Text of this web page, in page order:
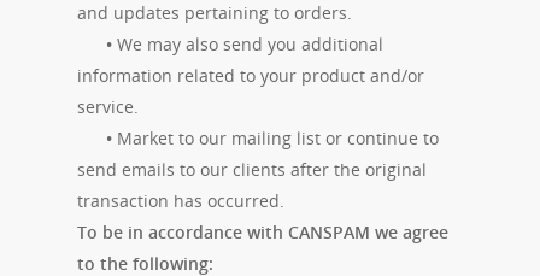
and updates pertaining to orders.
• We may also send you additional
information related to your product and/or
service.
• Market to our mailing list or continue to
send emails to our clients after the original
transaction has occurred.
To be in accordance with CANSPAM we agree
to the following: